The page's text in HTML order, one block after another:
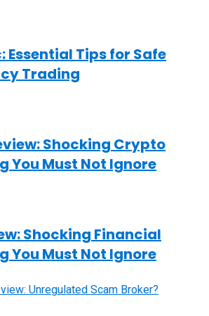
Tips for Safe
Trading
Shocking Crypto
You Must Not Ignore
Shocking Financial
You Must Not Ignore